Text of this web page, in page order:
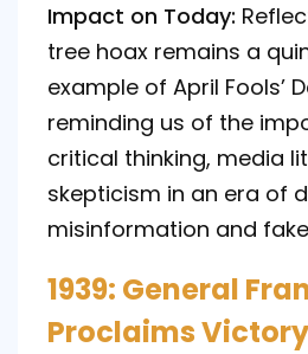
Impact on Today:
tree hoax remains a
example of April Fools’
reminding us of the
critical thinking, media
skepticism in an era of
misinformation and
1939: General
Proclaims